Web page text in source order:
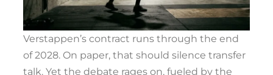
Verstappen’s contract runs through the end
of 2028. On paper, that should silence transfer
talk. Yet the debate rages on, fueled by the